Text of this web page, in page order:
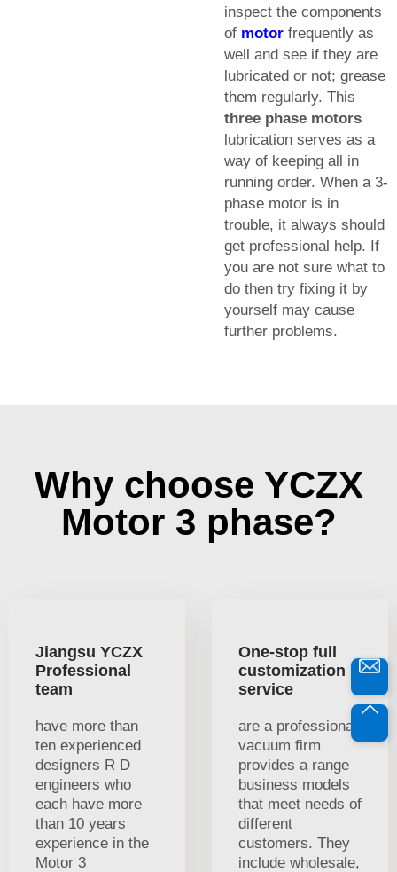
inspect the components
of motor frequently as
well and see if they are
lubricated or not; grease
them regularly. This
three phase motors
lubrication serves as a
way of keeping all in
running order. When a 3-
phase motor is in
trouble, it always should
get professional help. If
you are not sure what to
do then try fixing it by
yourself may cause
further problems.
Why choose YCZX
Motor 3 phase?
Jiangsu YCZX
Professional
team
have more than
ten experienced
designers R D
engineers who
each have more
than 10 years
experience in the
Motor 3
One-stop full
customization
service
are a professional
vacuum firm
provides a range
business models
that meet needs of
different
customers. They
include wholesale,